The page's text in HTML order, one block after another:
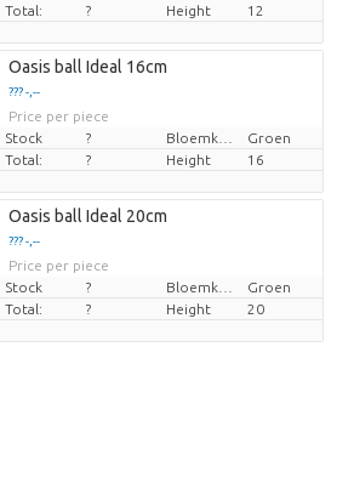
Total:
? Height 12
Oasis ball Ideal 16cm
??? -,--
Price per piece
Stock
?
Groen
Total:
? Height 16
Oasis ball Ideal 20cm
??? -,--
Price per piece
Stock
?
Groen
Total:
? Height 20